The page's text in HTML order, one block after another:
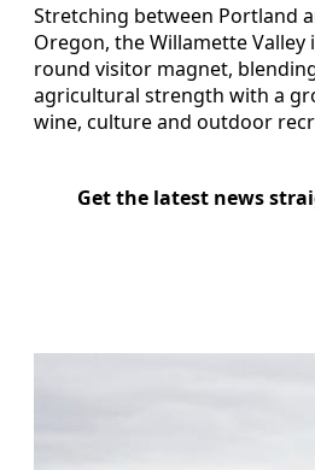
Stretching between Portland
Oregon, the Willamette Valley
round visitor magnet,
agricultural strength with a
wine, culture and outdoor
Get the latest news